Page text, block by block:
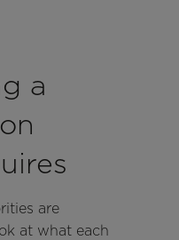
a
are
at what each